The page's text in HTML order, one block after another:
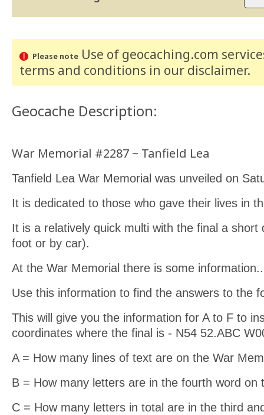
Please noteUse of geocaching.com
terms and conditions in our disclaimer.
Geocache Description:
War Memorial #2287 ~ Tanfield Lea
Tanfield Lea War Memorial was unveiled on
It is dedicated to those who gave their lives in
It is a relatively quick multi with the final a short
foot or by car).
At the War Memorial there is some information..
Use this information to find the answers to the
This will give you the information for A to F to
coordinates where the final is - N54 52.ABC
A = How many lines of text are on the War
B = How many letters are in the fourth word
C = How many letters in total are in the third